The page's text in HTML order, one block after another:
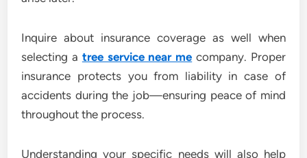
Inquire about insurance coverage as well when
selecting a tree service near me company. Proper
insurance protects you from liability in case of
accidents during the job—ensuring peace of mind
throughout the process.
Understanding your specific needs will also help